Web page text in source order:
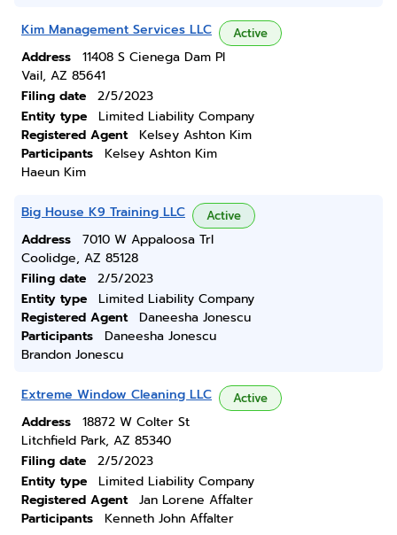
Kim Management Services LLC Active
Address
11408 S Cienega Dam Pl
Vail, AZ 85641
Filing date
2/5/2023
Entity type
Limited Liability Company
Registered Agent
Kelsey Ashton Kim
Participants
Kelsey Ashton Kim
Haeun Kim
Big House K9 Training LLC Active
Address
7010 W Appaloosa Trl
Coolidge, AZ 85128
Filing date
2/5/2023
Entity type
Limited Liability Company
Registered Agent
Daneesha Jonescu
Participants
Daneesha Jonescu
Brandon Jonescu
Extreme Window Cleaning LLC Active
Address
18872 W Colter St
Litchfield Park, AZ 85340
Filing date
2/5/2023
Entity type
Limited Liability Company
Registered Agent
Jan Lorene Affalter
Participants
Kenneth John Affalter